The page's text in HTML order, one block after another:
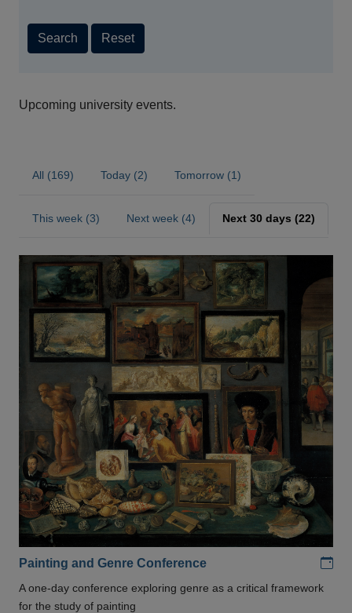
Search Reset
Upcoming university events.
All (169) Today (2) Tomorrow (1)
This week (3) Next week (4) Next 30 days (22)
Painting and Genre Conference
A one-day conference exploring genre as a critical framework
for the study of painting